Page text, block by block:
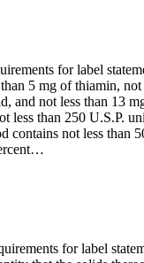
for label
5 mg of thiamin,
and not less than 13
than 250 U.S.P.
not less than
for label